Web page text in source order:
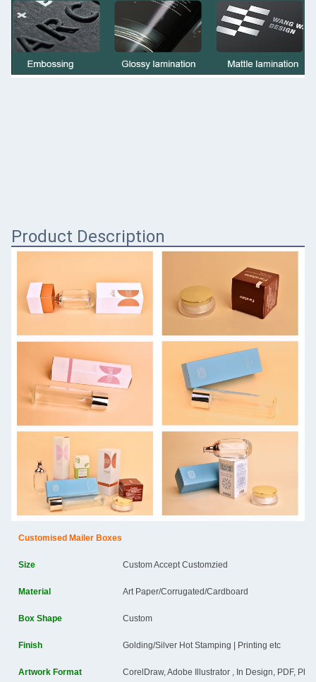
Product Description
Customised Mailer Boxes
Size Custom Accept Customzied
Material Art Paper/Corrugated/Cardboard
Box Shape Custom
Finish Golding/Silver Hot Stamping | Printing etc
Artwork Format CorelDraw, Adobe Illustrator , In Design, PDF,